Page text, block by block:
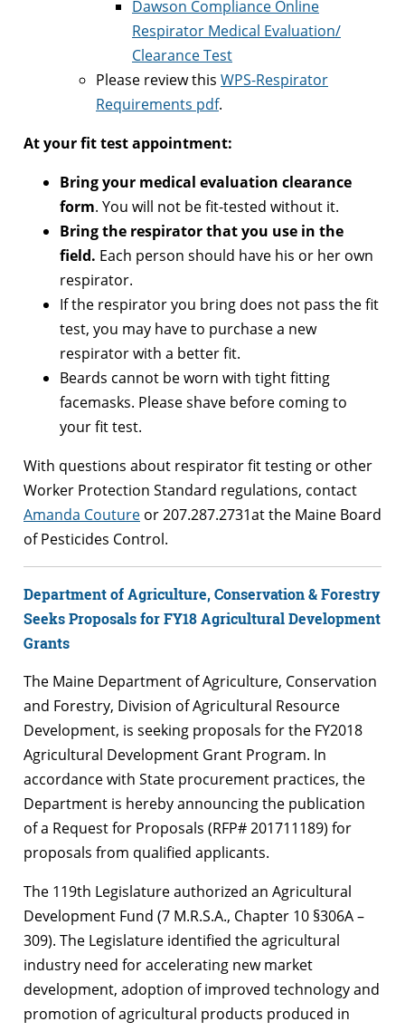
Dawson Compliance Online
Respirator Medical Evaluation/
Clearance Test
Please review this WPS-Respirator
Requirements pdf.
At your fit test appointment:
Bring your medical evaluation clearance
form. You will not be fit-tested without it.
Bring the respirator that you use in the
field. Each person should have his or her own
respirator.
If the respirator you bring does not pass the fit
test, you may have to purchase a new
respirator with a better fit.
Beards cannot be worn with tight fitting
facemasks. Please shave before coming to
your fit test.
With questions about respirator fit testing or other
Worker Protection Standard regulations, contact
Amanda Couture or 207.287.2731at the Maine Board
of Pesticides Control.
Department of Agriculture, Conservation & Forestry
Seeks Proposals for FY18 Agricultural Development
Grants
The Maine Department of Agriculture, Conservation
and Forestry, Division of Agricultural Resource
Development, is seeking proposals for the FY2018
Agricultural Development Grant Program. In
accordance with State procurement practices, the
Department is hereby announcing the publication
of a Request for Proposals (RFP# 201711189) for
proposals from qualified applicants.
The 119th Legislature authorized an Agricultural
Development Fund (7 M.R.S.A., Chapter 10 §306A –
309). The Legislature identified the agricultural
industry need for accelerating new market
development, adoption of improved technology and
promotion of agricultural products produced in